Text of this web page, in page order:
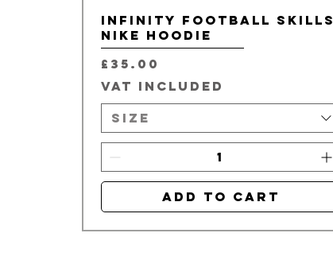
Infinity Football Skills
Nike Hoodie
Price
£35.00
VAT Included
Size
Add to Cart